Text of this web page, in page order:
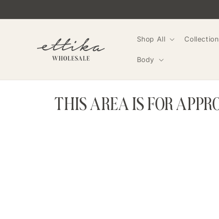
Shop All
Body
THIS AREA IS FOR